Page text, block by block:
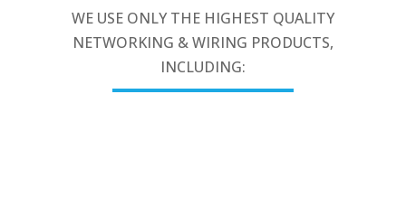
WE USE ONLY THE HIGHEST QUALITY
NETWORKING & WIRING PRODUCTS,
INCLUDING: